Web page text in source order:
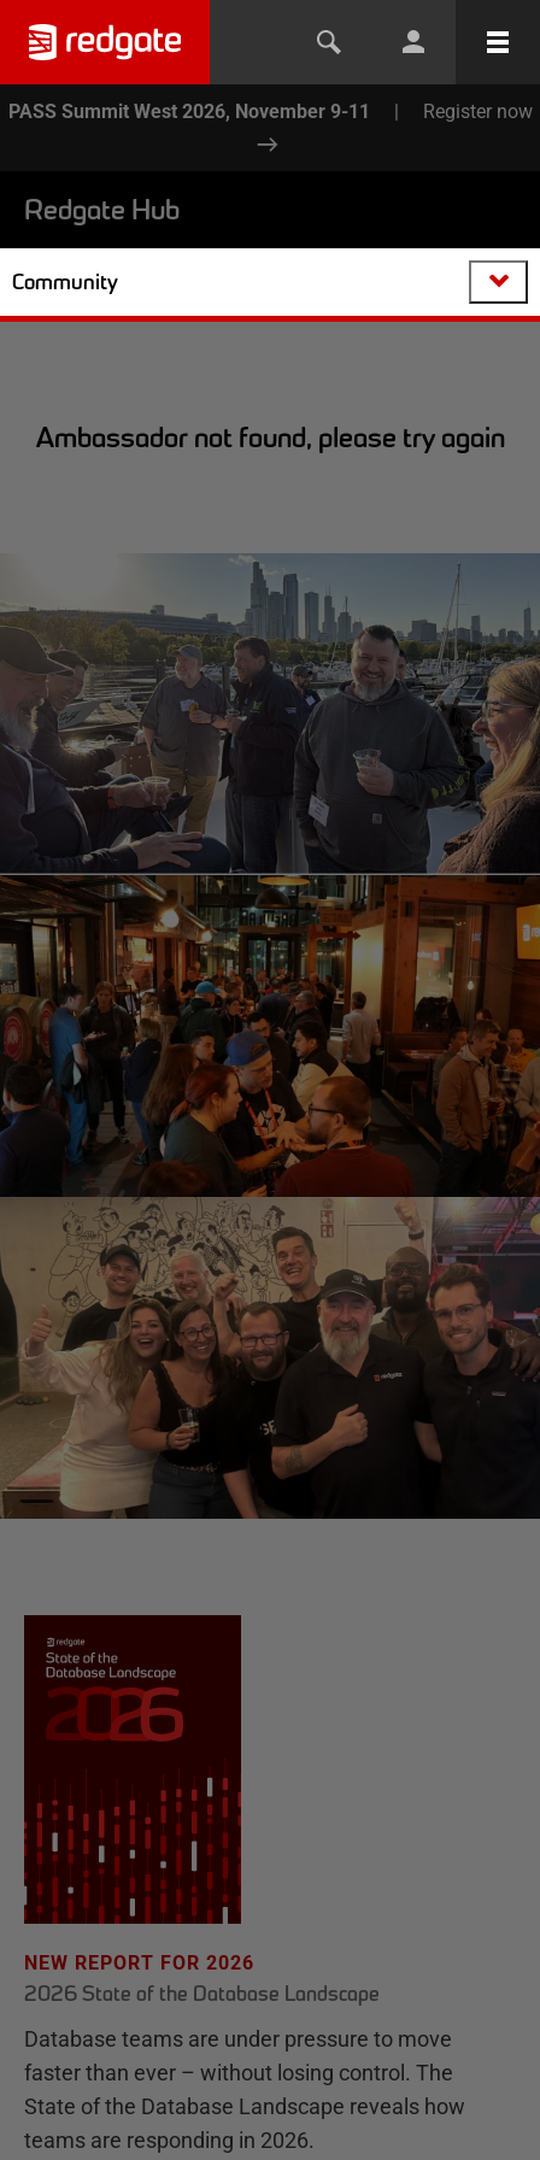
PASS Summit West 2026, November 9-11 | Register now
Redgate Hub
Community
Ambassador not found, please try again
NEW REPORT FOR 2026
2026 State of the Database Landscape
Database teams are under pressure to move
faster than ever – without losing control. The
State of the Database Landscape reveals how
teams are responding in 2026.